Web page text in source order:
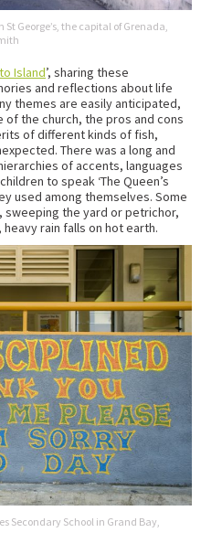
George’s, the capital of Grenada,
Island’, sharing these
and reflections about life
themes are easily anticipated,
the church, the pros and cons
of different kinds of fish,
There was a long and
of accents, languages
to speak ‘The Queen’s
used among themselves. Some
the yard or petrichor,
rain falls on hot earth.
Secondary School in Grand Bay,